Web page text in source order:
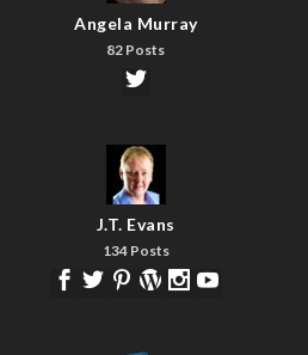
Angela Murray
82 Posts
J.T. Evans
134 Posts